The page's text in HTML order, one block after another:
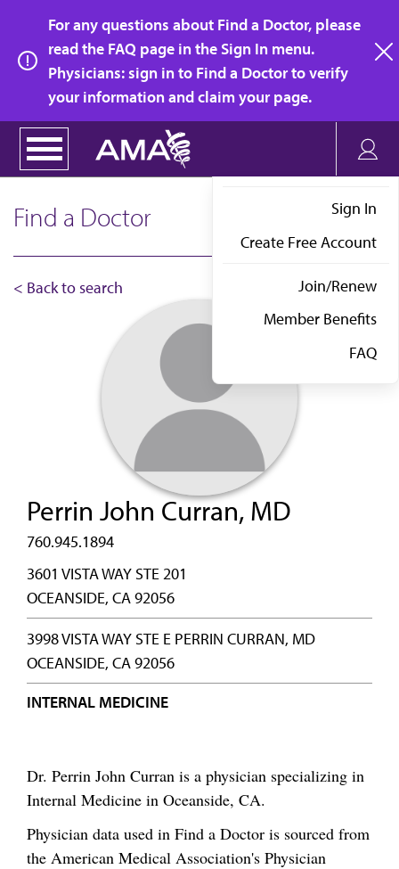
main
content
For any questions about Find a Doctor, please
read the FAQ page in the Sign In menu.
Physicians: sign in to Find a Doctor to verify
your information and claim your page.
Sign In
Create Free Account
Join/Renew
Member Benefits
FAQ
Find a Doctor
< Back to search
Perrin John Curran, MD
760.945.1894
3601 VISTA WAY STE 201
OCEANSIDE, CA 92056
3998 VISTA WAY STE E PERRIN CURRAN, MD
OCEANSIDE, CA 92056
INTERNAL MEDICINE
Dr. Perrin John Curran is a physician specializing in
Internal Medicine in Oceanside, CA.
Physician data used in Find a Doctor is sourced from
the American Medical Association's Physician